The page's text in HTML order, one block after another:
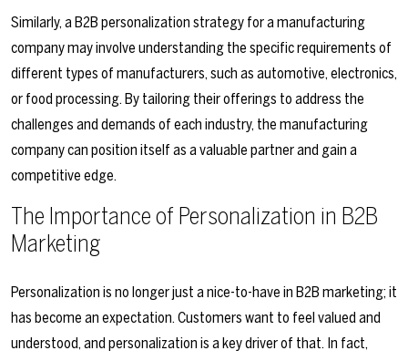
Similarly, a B2B personalization strategy for a manufacturing
company may involve understanding the specific requirements of
different types of manufacturers, such as automotive, electronics,
or food processing. By tailoring their offerings to address the
challenges and demands of each industry, the manufacturing
company can position itself as a valuable partner and gain a
competitive edge.
The Importance of Personalization in B2B
Marketing
Personalization is no longer just a nice-to-have in B2B marketing; it
has become an expectation. Customers want to feel valued and
understood, and personalization is a key driver of that. In fact,